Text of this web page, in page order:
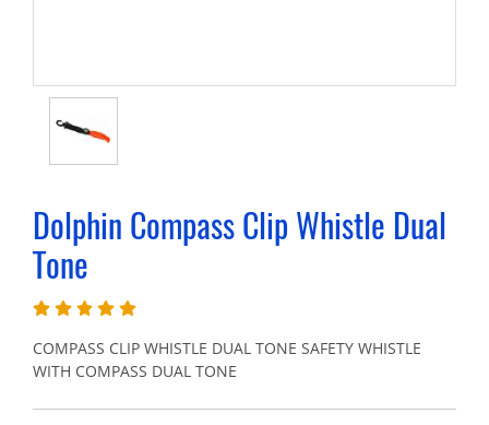
Dolphin Compass Clip Whistle Dual
Tone
COMPASS CLIP WHISTLE DUAL TONE SAFETY WHISTLE
WITH COMPASS DUAL TONE